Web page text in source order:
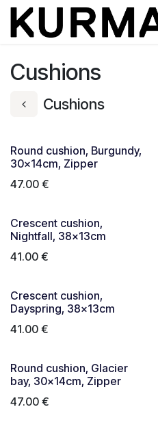
Skip to Content
Cushions
Cushions
Round cushion, Burgundy,
30x14cm, Zipper
47.00 €
Crescent cushion,
Nightfall, 38x13cm
41.00 €
Crescent cushion,
Dayspring, 38x13cm
41.00 €
Round cushion, Glacier
bay, 30x14cm, Zipper
47.00 €